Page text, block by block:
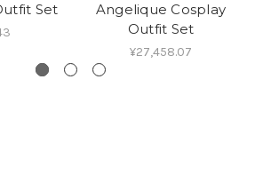
Set
Angelique Cosplay
Outfit Set
¥27,458.07